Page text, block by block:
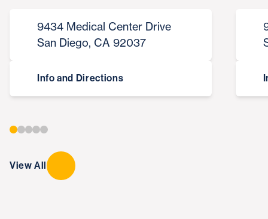
9434 Medical Center Drive
San Diego, CA 92037
Info and Directions
View All